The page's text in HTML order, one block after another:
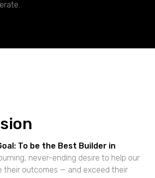
To be the Best Builder in
never-ending desire to help our
their outcomes — and exceed their